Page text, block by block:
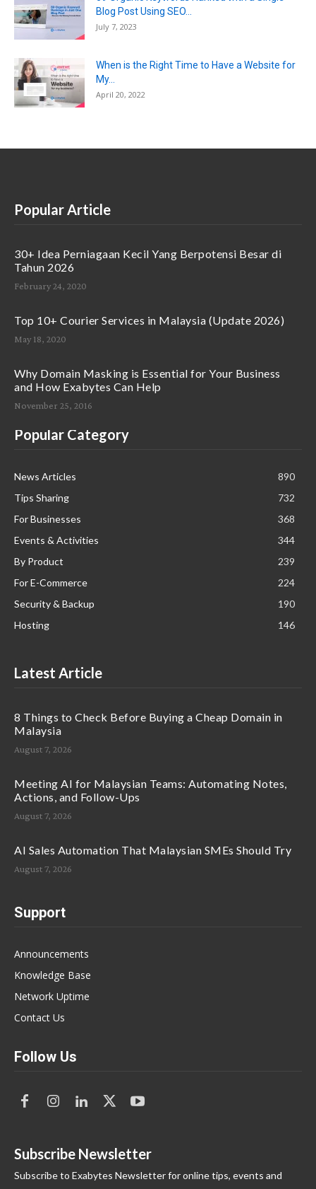
Blog Post Using SEO...
July 7, 2023
When is the Right Time to Have a Website for
My...
April 20, 2022
Popular Article
30+ Idea Perniagaan Kecil Yang Berpotensi Besar di
Tahun 2026
February 24, 2020
Top 10+ Courier Services in Malaysia (Update 2026)
May 18, 2020
Why Domain Masking is Essential for Your Business
and How Exabytes Can Help
November 25, 2016
Popular Category
News Articles
890
Tips Sharing
732
For Businesses
368
Events & Activities
344
By Product
239
For E-Commerce
224
Security & Backup
190
Hosting
146
Latest Article
8 Things to Check Before Buying a Cheap Domain in
Malaysia
August 7, 2026
Meeting AI for Malaysian Teams: Automating Notes,
Actions, and Follow-Ups
August 7, 2026
AI Sales Automation That Malaysian SMEs Should Try
August 7, 2026
Support
Announcements
Knowledge Base
Network Uptime
Contact Us
Follow Us
Subscribe Newsletter
Subscribe to Exabytes Newsletter for online tips, events and